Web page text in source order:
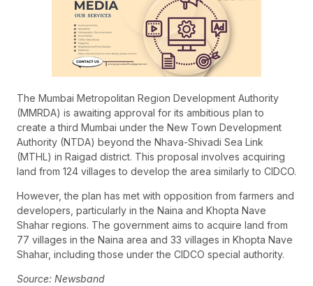
The Mumbai Metropolitan Region Development Authority
(MMRDA) is awaiting approval for its ambitious plan to
create a third Mumbai under the New Town Development
Authority (NTDA) beyond the Nhava-Shivadi Sea Link
(MTHL) in Raigad district. This proposal involves acquiring
land from 124 villages to develop the area similarly to CIDCO.
However, the plan has met with opposition from farmers and
developers, particularly in the Naina and Khopta Nave
Shahar regions. The government aims to acquire land from
77 villages in the Naina area and 33 villages in Khopta Nave
Shahar, including those under the CIDCO special authority.
Source: Newsband